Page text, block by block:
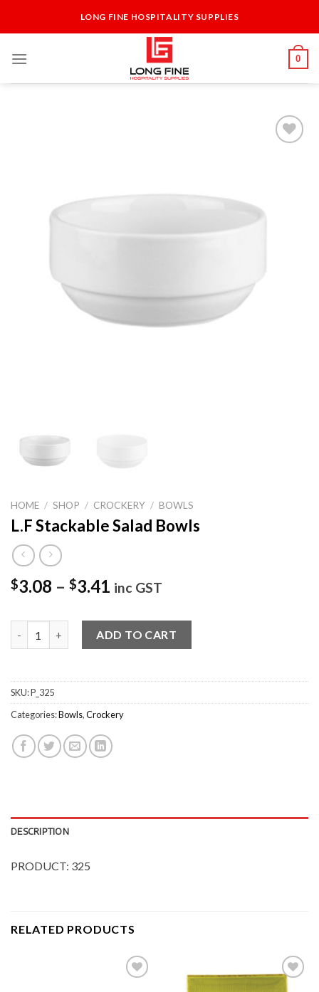
LONG FINE HOSPITALITY SUPPLIES
0
HOME / SHOP / CROCKERY / BOWLS
L.F Stackable Salad Bowls
$3.08 – $3.41 inc GST
ADD TO CART
SKU:P_325
Categories:Bowls,Crockery
DESCRIPTION
PRODUCT: 325
RELATED PRODUCTS